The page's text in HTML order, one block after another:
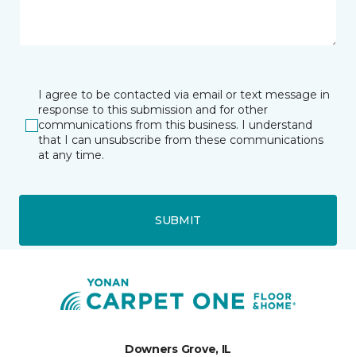
I agree to be contacted via email or text message in
response to this submission and for other
communications from this business. I understand
that I can unsubscribe from these communications
at any time.
SUBMIT
Downers Grove, IL